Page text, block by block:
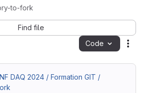
to-fork
Find file
Code
DAQ 2024 / Formation GIT /